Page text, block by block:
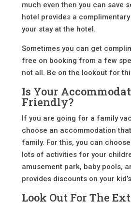
much even then you can save
hotel provides a
your stay at the hotel.
Sometimes you can get
free on booking from a few
not all. Be on the lookout for
Is Your
Friendly?
If you are going for a family
choose an accommodation
family. For this, you can
lots of activities for your
amusement park, baby pools,
provides discounts on your
Look Out For The